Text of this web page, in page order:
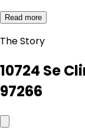
Read more
The Story
10724 Se
97266